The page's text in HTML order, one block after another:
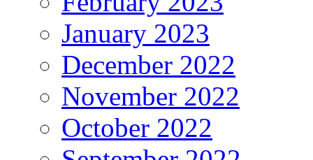
January 2023
December 2022
November 2022
October 2022